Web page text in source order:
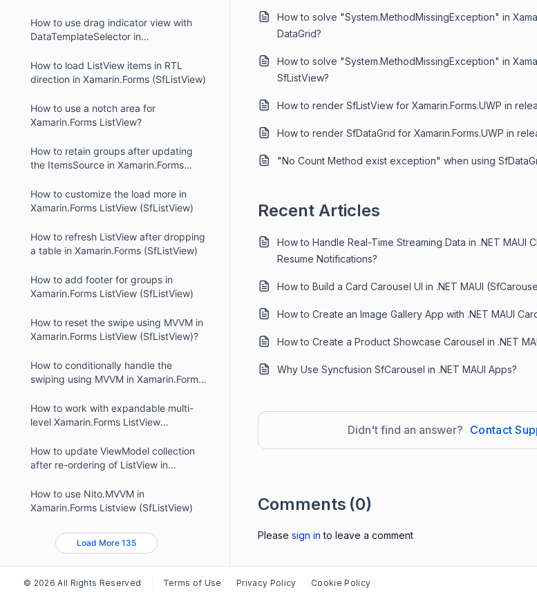
How to use drag indicator view with
DataTemplateSelector in
How to load ListView items in RTL
direction in Xamarin.Forms (SfListView)
How to use a notch area for
Xamarin.Forms ListView?
How to retain groups after updating
the ItemsSource in Xamarin.Forms
How to customize the load more in
Xamarin.Forms ListView (SfListView)
How to refresh ListView after dropping
a table in Xamarin.Forms (SfListView)
How to add footer for groups in
Xamarin.Forms ListView (SfListView)
How to reset the swipe using MVVM in
Xamarin.Forms ListView (SfListView)?
How to conditionally handle the
swiping using MVVM in Xamarin.Forms
How to work with expandable multi-
level Xamarin.Forms ListView
How to update ViewModel collection
after re-ordering of ListView in
How to use Nito.MVVM in
Xamarin.Forms Listview (SfListView)
Load More 135
How to solve "System.MethodMissingException" in
DataGrid?
How to solve "System.MethodMissingException" in
SfListView?
How to render SfListView for Xamarin.Forms.UWP in
How to render SfDataGrid for Xamarin.Forms.UWP in
"No Count Method exist exception" when using
Recent Articles
How to Handle Real-Time Streaming Data in .NET MAUI
Resume Notifications?
How to Build a Card Carousel UI in .NET MAUI
How to Create an Image Gallery App with .NET MAUI
How to Create a Product Showcase Carousel in .NET
Why Use Syncfusion SfCarousel in .NET MAUI Apps?
Didn't find an answer? Contact
Comments (0)
Please sign in to leave a comment
© 2026 All Rights Reserved Terms of Use Privacy Policy Cookie Policy